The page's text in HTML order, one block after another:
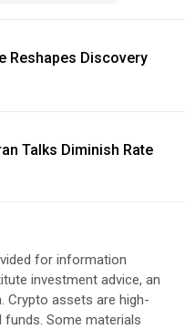
Reshapes Discovery
Talks Diminish Rate
for information
investment advice, an
assets are high-
Some materials